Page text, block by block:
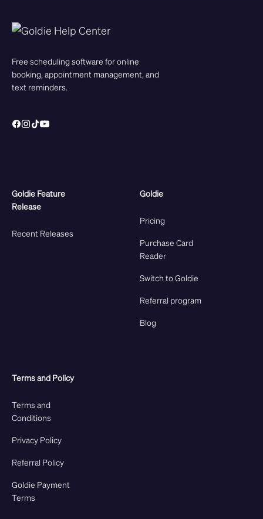
Free scheduling software for online
booking, appointment management, and
text reminders.
Goldie Feature
Release
Recent Releases
Goldie
Pricing
Purchase Card
Reader
Switch to Goldie
Referral program
Blog
Terms and Policy
Terms and
Conditions
Privacy Policy
Referral Policy
Goldie Payment
Terms